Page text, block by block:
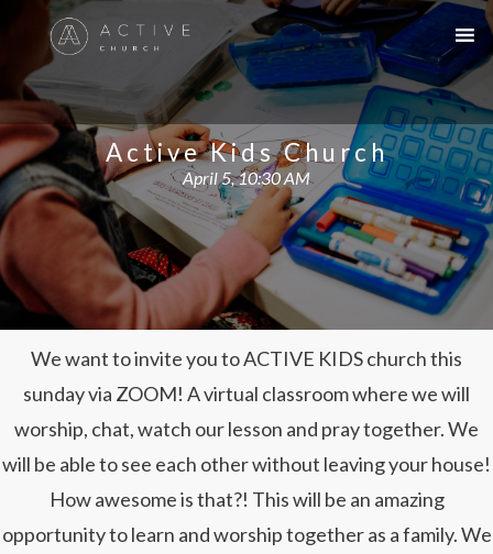
Active Kids Church
April 5, 10:30 AM
We want to invite you to ACTIVE KIDS church this
sunday via ZOOM! A virtual classroom where we will
worship, chat, watch our lesson and pray together. We
will be able to see each other without leaving your house!
How awesome is that?! This will be an amazing
opportunity to learn and worship together as a family. We